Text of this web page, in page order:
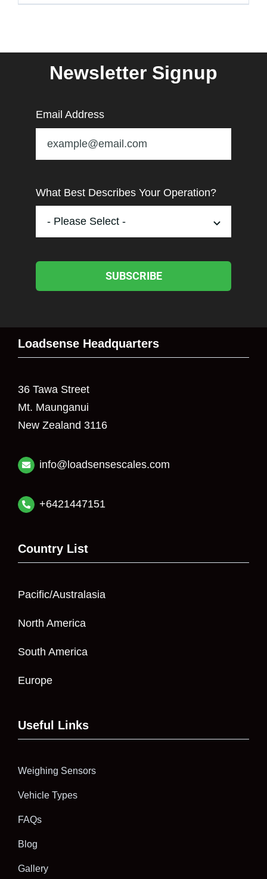
Newsletter Signup
Email Address
What Best Describes Your Operation?
SUBSCRIBE
Loadsense Headquarters
36 Tawa Street
Mt. Maunganui
New Zealand 3116
info@loadsensescales.com
+6421447151
Country List
Pacific/Australasia
North America
South America
Europe
Useful Links
Weighing Sensors
Vehicle Types
FAQs
Blog
Gallery